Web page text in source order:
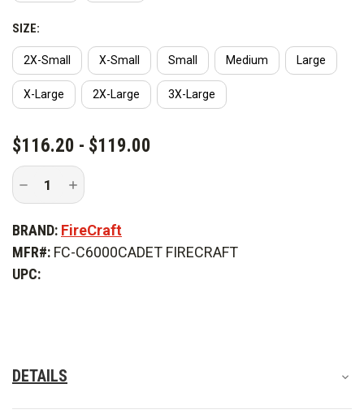
SIZE:
2X-Small X-Small Small Medium Large
X-Large 2X-Large 3X-Large
CURRENT
STOCK:
$116.20 - $119.00
Decrease
of
Redline
-
Increase
Quantity
of
Redline
Gloves
-
BRAND: FireCraft
MFR#: FC-C6000CADET FIRECRAFT
UPC:
DETAILS